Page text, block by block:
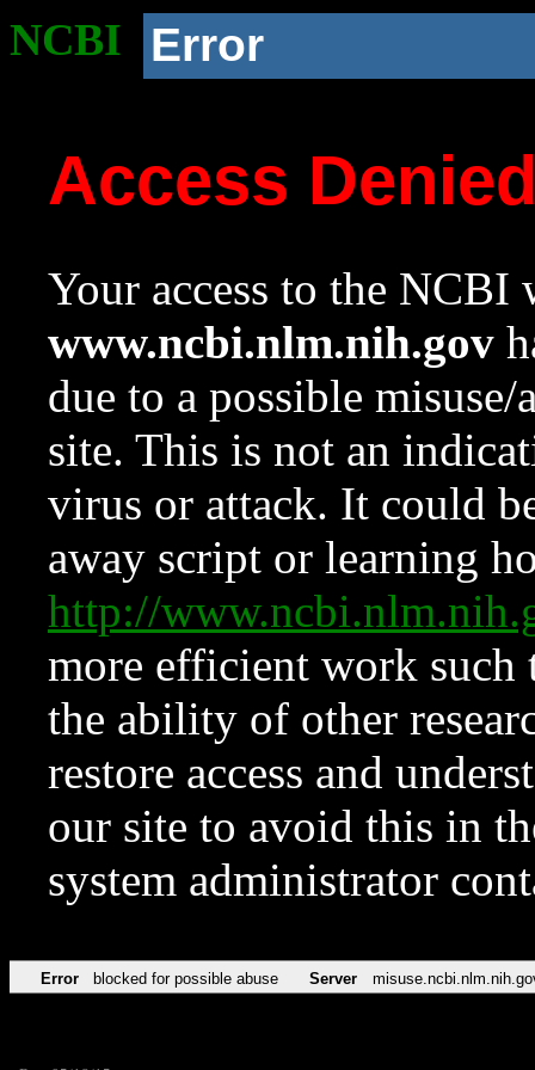
NCBI Error
Access
Your access to the NCBI
www.ncbi.nlm.nih.gov
due to a possible
site. This is not an
virus or attack. It could
away script or learning
http://
more efficient work such
the ability of other
restore access and
our site to avoid this in
system administrator
Error blocked for possible abuse Server